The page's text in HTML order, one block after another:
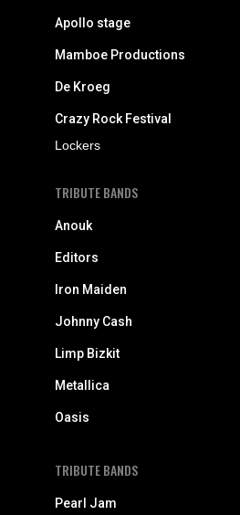
Apollo stage
Mamboe Productions
De Kroeg
Crazy Rock Festival
Lockers
TRIBUTE BANDS
Anouk
Editors
Iron Maiden
Johnny Cash
Limp Bizkit
Metallica
Oasis
TRIBUTE BANDS
Pearl Jam